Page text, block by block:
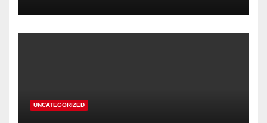
UNCATEGORIZED